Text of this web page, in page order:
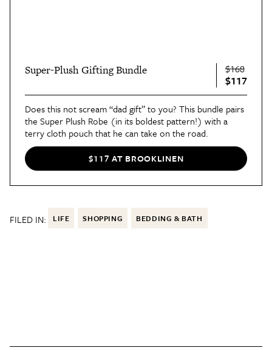
Super-Plush Gifting Bundle $168
$117
Does this not scream “dad gift” to you? This bundle pairs
the Super Plush Robe (in its boldest pattern!) with a
terry cloth pouch that he can take on the road.
$117 AT BROOKLINEN
FILED IN: LIFE SHOPPING BEDDING & BATH